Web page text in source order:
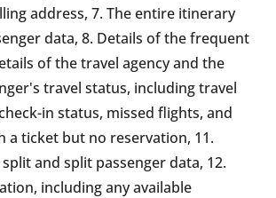
address, 7. The entire itinerary
data, 8. Details of the frequent
of the travel agency and the
travel status, including travel
in status, missed flights, and
a ticket but no reservation, 11.
and split passenger data, 12.
including any available